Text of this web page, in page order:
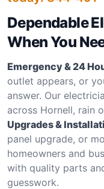
Dependable
When You
Emergency & 24
outlet appears, or
answer. Our
across Hornell, rain
Upgrades &
panel upgrade, or
homeowners and
with quality parts
guesswork.